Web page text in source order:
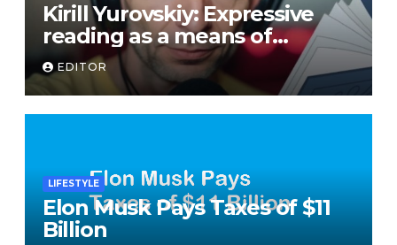
Kirill Yurovskiy: Expressive
reading as a means of
developing skills of free oral
speech
EDITOR
LIFESTYLE
Elon Musk Pays Taxes of $11
Billion